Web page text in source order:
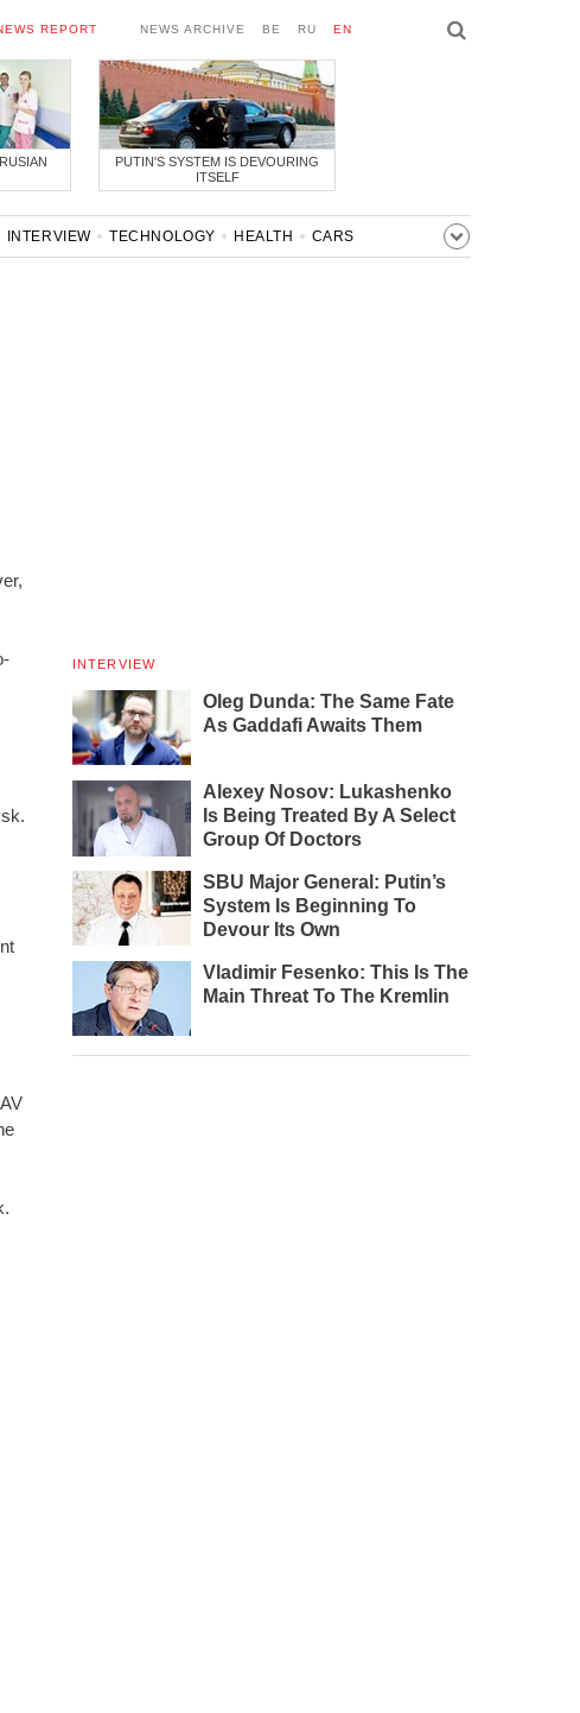
REPORT NEWS ARCHIVE BE RU EN
PUTIN'S SYSTEM IS DEVOURING
ITSELF
INTERVIEW TECHNOLOGY HEALTH
CARS
INTERVIEW
Oleg Dunda: The Same Fate
As Gaddafi Awaits Them
Alexey Nosov: Lukashenko
Is Being Treated By A Select
Group Of Doctors
SBU Major General: Putin’s
System Is Beginning To
Devour Its Own
Vladimir Fesenko: This Is The
Main Threat To The Kremlin